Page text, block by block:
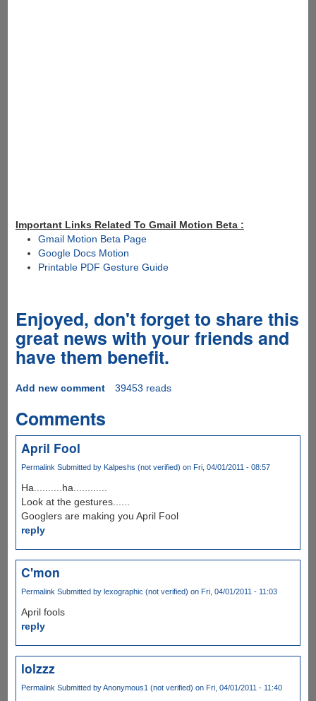
Important Links Related To Gmail Motion Beta :
Gmail Motion Beta Page
Google Docs Motion
Printable PDF Gesture Guide
Enjoyed, don't forget to share this
great news with your friends and
have them benefit.
Add new comment 39453 reads
Comments
April Fool
Permalink Submitted by Kalpeshs (not verified) on Fri, 04/01/2011 - 08:57
Ha..........ha............
Look at the gestures......
Googlers are making you April Fool
reply
C'mon
Permalink Submitted by lexographic (not verified) on Fri, 04/01/2011 - 11:03
April fools
reply
lolzzz
Permalink Submitted byAnonymous1 (not verified) on Fri, 04/01/2011 - 11:40